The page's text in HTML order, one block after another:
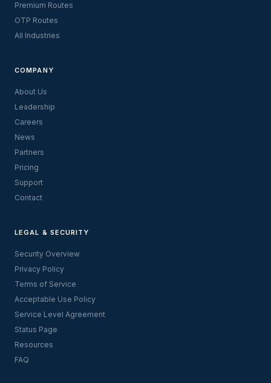
Premium Routes
OTP Routes
All Industries
COMPANY
About Us
Leadership
Careers
News
Partners
Pricing
Support
Contact
LEGAL & SECURITY
Security Overview
Privacy Policy
Terms of Service
Acceptable Use Policy
Service Level Agreement
Status Page
Resources
FAQ